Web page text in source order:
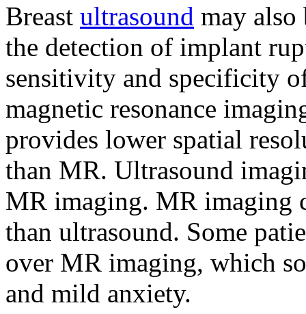
Breast ultrasound may also
the detection of implant
sensitivity and specificity
magnetic resonance
provides lower spatial
than MR. Ultrasound
MR imaging. MR imaging
than ultrasound. Some
over MR imaging, which
and mild anxiety.